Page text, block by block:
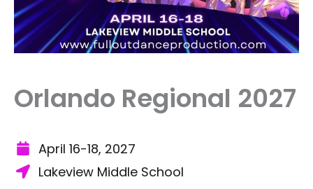
Orlando Regional 2027
April 16-18, 2027
Lakeview Middle School